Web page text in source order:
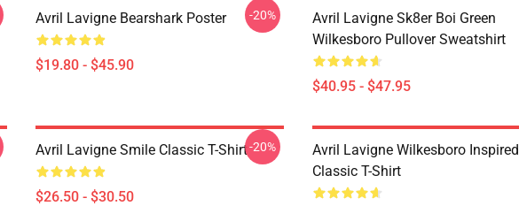
Avril Lavigne Bearshark Poster
$19.80 - $45.90
-20%
Avril Lavigne Sk8er Boi Green
Wilkesboro Pullover Sweatshirt
$40.95 - $47.95
Avril Lavigne Smile Classic T-Shirt
$26.50 - $30.50
-20%
Avril Lavigne Wilkesboro Inspired
Classic T-Shirt